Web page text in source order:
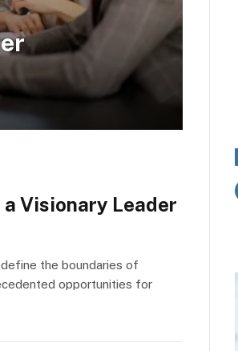
Visionary Leader
the boundaries of
opportunities for